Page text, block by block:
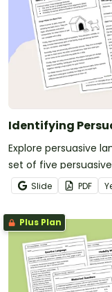
Identifying
Explore persuasive
set of five
topics.Slide PDF
Plus Plan